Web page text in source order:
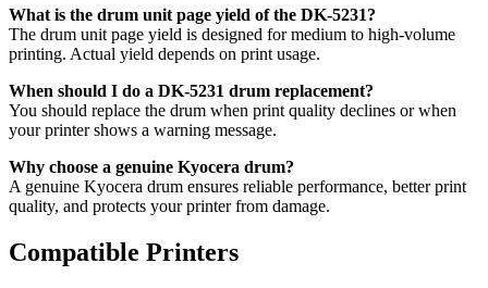
What is the drum unit page yield of the DK-5231?
The drum unit page yield is designed for medium to high-volume
printing. Actual yield depends on print usage.
When should I do a DK-5231 drum replacement?
You should replace the drum when print quality declines or when
your printer shows a warning message.
Why choose a genuine Kyocera drum?
A genuine Kyocera drum ensures reliable performance, better print
quality, and protects your printer from damage.
Compatible Printers